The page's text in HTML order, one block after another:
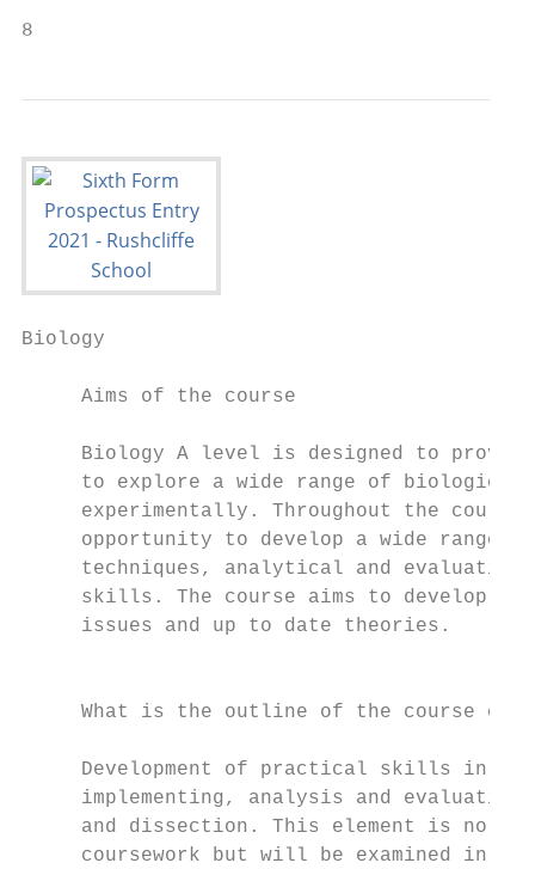
Biology                                                                                                                                               Chemistry

     Aims of the course                                                       What key skills will I learn?                                                Aims of the course                                                          What key skills will I learn?

     Biology A level is designed to provide students with the opportunity     The course content allows students to develop skills in                      Chemistry affects the whole world around us and there are very few          In addition to chemical knowledge, the course will also develop
     to explore a wide range of biological concepts, both theoretically and   communicating scientific ideas using appropriate language,                   products in the world that do not involve chemists in some way. This        skills that are valued by universities and employers. These include
     experimentally. Throughout the course, students will be given the        application of theory, collecting primary scientific data, presenting        can range from biochemists developing new drugs to cure diseases            problem solving, practical skills, working safely, numeracy, literacy,
     opportunity to develop a wide range of skills including experimental     and processing both primary and secondary data, data analysis                to materials chemists developing the fabrics of the future. Additionally,   communication, thinking in 3D and teamwork.
     techniques, analytical and evaluative skills and independent research    and evaluation of experimental technique. There is an emphasis on            chemistry is required for a number of non-chemistry degree courses
     skills. The course aims to develop awareness of current biological       mathematical skills in biology including statistical analysis of data.       such as medicine and dentistry.
     issues and up to date theories.                                          Students will also be able to develop their independent research                                                                                         Careers in Chemistry
                                                                              skills. There is the opportunity to participate in a residential fieldtrip   The aim of the A level Chemistry course